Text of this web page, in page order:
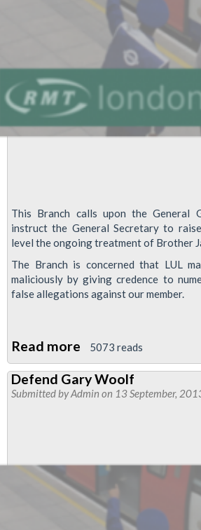
This Branch calls upon the General
instruct the General Secretary to
level the ongoing treatment of Brother
The Branch is concerned that LUL
maliciously by giving credence to
false allegations against our member.
Read more about
RMT
Motion
Highlights
Brother
Moriarty
5073 reads
Defend Gary Woolf
Submitted byAdmin on 13 September,